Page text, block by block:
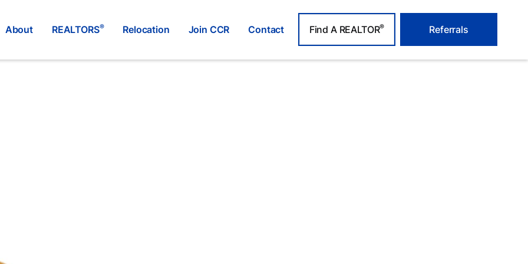
About REALTORS® Relocation Join CCR Contact Find A REALTOR® Referrals